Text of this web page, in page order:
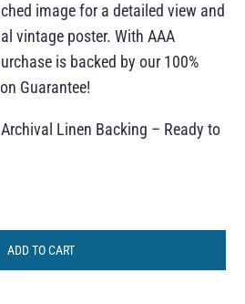
image for a detailed view and
vintage poster. With AAA
is backed by our 100%
Guarantee!
Linen Backing – Ready to
ADD TO CART